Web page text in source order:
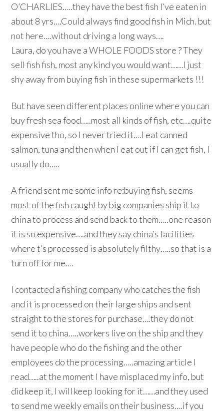
O’CHARLIES…..they have the best fish I’ve eaten in
about 8 yrs….Could always find good fish in Mich. but
not here….without driving a long ways….
Laura, do you have a WHOLE FOODS store ? They
sell fish fish, most any kind you would want……I just
shy away from buying fish in these supermarkets !!!
But have seen different places online where you can
buy fresh sea food…..most all kinds of fish, etc….quite
expensive tho, so I never tried it….I eat canned
salmon, tuna and then when I eat out if I can get fish, I
usually do…..
A friend sent me some info re:buying fish, seems
most of the fish caught by big companies ship it to
china to process and send back to them…..one reason
it is so expensive….and they say china’s facilities
where t’s processed is absolutely filthy…..so that is a
turn off for me….
I contacted a fishing company who catches the fish
and it is processed on their large ships and sent
straight to the stores for purchase….they do not
send it to china…..workers live on the ship and they
have people who do the fishing and the other
employees do the processing…..amazing article I
read…..at the moment I have misplaced my info, but
did keep it, I will keep looking for it……and they used
to send me weekly emails on their business….if you